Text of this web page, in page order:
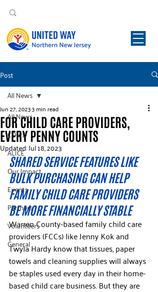
Post
All News
COVID
ALICE
Our Impact
Events
Partners
Volunteers
General
All News
FOR CHILD CARE PROVIDERS,
EVERY PENNY COUNTS
Jun 27, 20233 min read
Updated:Jul 18, 2023
SHARED SERVICE FEATURES LIKE
BULK PURCHASING CAN HELP
FAMILY CHILD CARE PROVIDERS
BE MORE FINANCIALLY STABLE
Warren County-based family child care
providers (FCCs) like Jenny Kok and
Twyla Hardy know that tissues, paper
towels and cleaning supplies will always
be staples used every day in their home-
based child care business. But they are